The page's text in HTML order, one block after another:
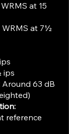
at 15
at 7½
ips
Around 63 dB
reference